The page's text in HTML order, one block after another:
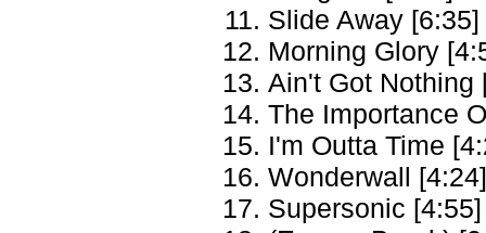
Slide Away [6:35]
Morning Glory
Ain't Got Nothing
The Importance
I'm Outta Time
Wonderwall [4:24]
Supersonic [4:55]